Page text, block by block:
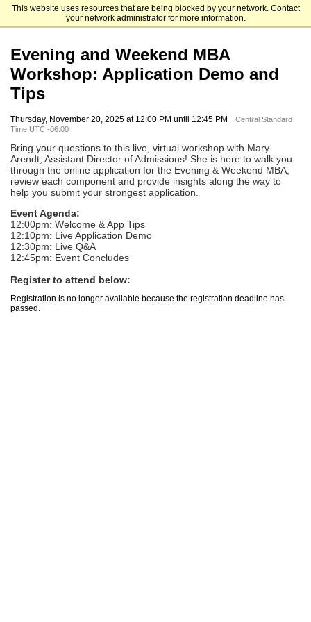
This website uses resources that are being blocked by your network. Contact
your network administrator for more information.
Kellogg School of Management
Evening and Weekend MBA
Workshop: Application Demo and
Tips
Thursday, November 20, 2025 at 12:00 PM until 12:45 PM
Central Standard
Time UTC -06:00
Bring your questions to this live, virtual workshop with Mary
Arendt, Assistant Director of Admissions! She is here to walk you
through the online application for the Evening & Weekend MBA,
review each component and provide insights along the way to
help you submit your strongest application.
Event Agenda:
12:00pm: Welcome & App Tips
12:10pm: Live Application Demo
12:30pm: Live Q&A
12:45pm: Event Concludes
Register to attend below:
Registration is no longer available because the registration deadline has
passed.